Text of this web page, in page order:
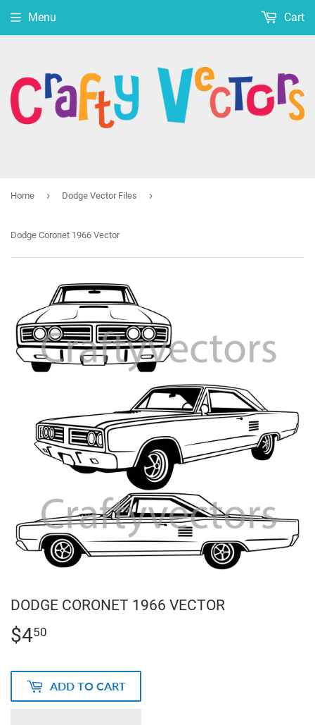
Menu Cart
Home › Dodge Vector Files ›
Dodge Coronet 1966 Vector
DODGE CORONET 1966 VECTOR
$450
ADD TO CART